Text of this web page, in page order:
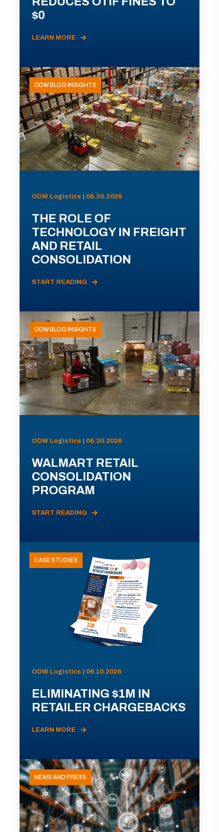
$0
LEARN MORE
ODW BLOG INSIGHTS
ODW Logistics | 06.30.2026
THE ROLE OF
TECHNOLOGY IN FREIGHT
AND RETAIL
CONSOLIDATION
START READING
ODW BLOG INSIGHTS
ODW Logistics | 06.30.2026
WALMART RETAIL
CONSOLIDATION
PROGRAM
START READING
CASE STUDIES
ODW Logistics | 06.10.2026
ELIMINATING $1M IN
RETAILER CHARGEBACKS
LEARN MORE
NEWS AND PRESS